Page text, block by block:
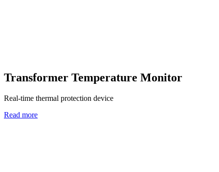
Transformer Temperature Monitor
Real-time thermal protection device
Read more